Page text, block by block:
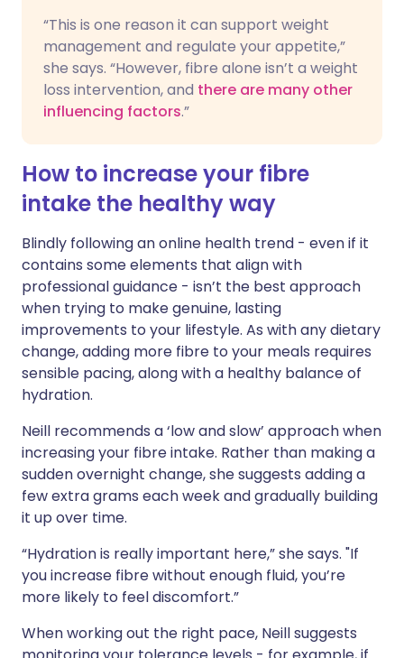
“This is one reason it can support weight
management and regulate your appetite,”
she says. “However, fibre alone isn’t a weight
loss intervention, and there are many other
influencing factors.”
How to increase your fibre
intake the healthy way
Blindly following an online health trend - even if it
contains some elements that align with
professional guidance - isn’t the best approach
when trying to make genuine, lasting
improvements to your lifestyle. As with any dietary
change, adding more fibre to your meals requires
sensible pacing, along with a healthy balance of
hydration.
Neill recommends a ‘low and slow’ approach when
increasing your fibre intake. Rather than making a
sudden overnight change, she suggests adding a
few extra grams each week and gradually building
it up over time.
“Hydration is really important here,” she says. "If
you increase fibre without enough fluid, you’re
more likely to feel discomfort.”
When working out the right pace, Neill suggests